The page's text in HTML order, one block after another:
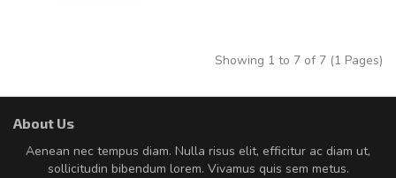
Showing 1 to 7 of 7 (1 Pages)
About Us
Aenean nec tempus diam. Nulla risus elit, efficitur ac diam ut,
sollicitudin bibendum lorem. Vivamus quis sem metus.